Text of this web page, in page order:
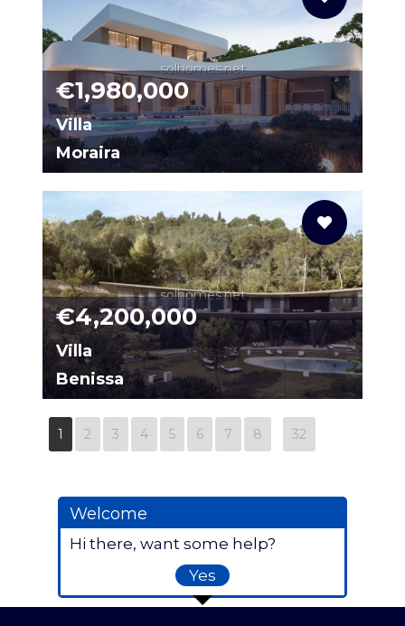
solhomes.net
€1,980,000
Villa
Moraira
solhomes.net
€4,200,000
Villa
Benissa
1 2 3 4 5 6 7 8 32
Welcome
Hi there, want some help?
Yes